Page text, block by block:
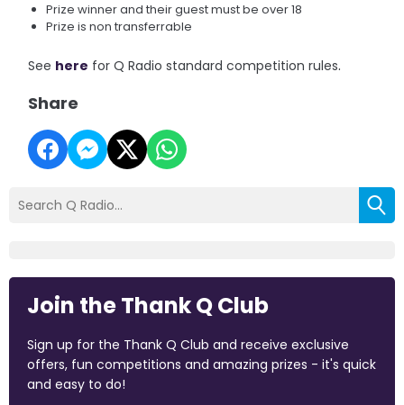
Prize winner and their guest must be over 18
Prize is non transferrable
See here for Q Radio standard competition rules.
Share
Join the Thank Q Club
Sign up for the Thank Q Club and receive exclusive
offers, fun competitions and amazing prizes - it's quick
and easy to do!